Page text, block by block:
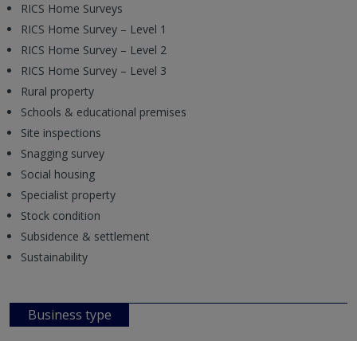
RICS Home Surveys
RICS Home Survey – Level 1
RICS Home Survey – Level 2
RICS Home Survey – Level 3
Rural property
Schools & educational premises
Site inspections
Snagging survey
Social housing
Specialist property
Stock condition
Subsidence & settlement
Sustainability
Business type